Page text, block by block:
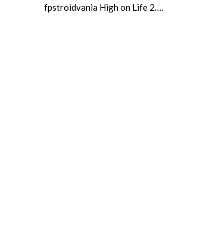
fpstroidvania High on Life 2….